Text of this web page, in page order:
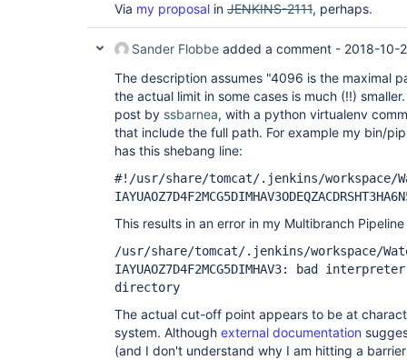
Via my proposal in JENKINS-2111, perhaps.
Sander Flobbe added a comment - 2018-10-
The description assumes "4096 is the maximal
the actual limit in some cases is much (!!)
post by ssbarnea, with a python virtualenv
that include the full path. For example my bin/
has this shebang line:
#!/usr/share/tomcat/.jenkins/workspace/
This results in an error in my Multibranch
/usr/share/tomcat/.jenkins/workspace/
IAYUAOZ7D4F2MCG5DIMHAV3: bad
directory
The actual cut-off point appears to be at
system. Although external documentation
(and I don't understand why I am hitting a